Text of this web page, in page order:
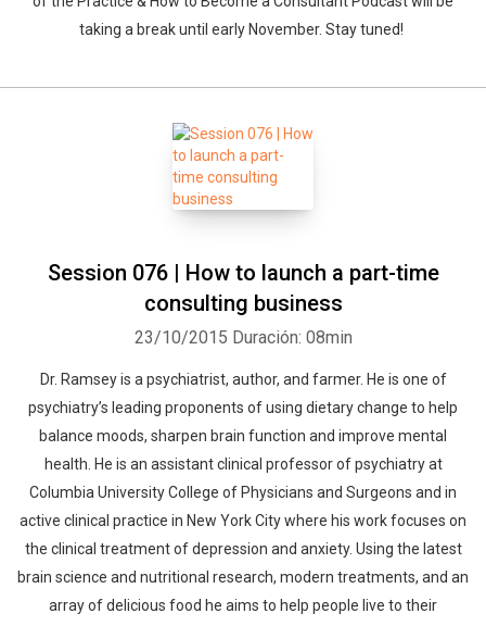
taking a break until early November. Stay tuned!
Session 076 | How to launch a part-time
consulting business
23/10/2015 Duración: 08min
Dr. Ramsey is a psychiatrist, author, and farmer. He is one of
psychiatry’s leading proponents of using dietary change to help
balance moods, sharpen brain function and improve mental
health. He is an assistant clinical professor of psychiatry at
Columbia University College of Physicians and Surgeons and in
active clinical practice in New York City where his work focuses on
the clinical treatment of depression and anxiety. Using the latest
brain science and nutritional research, modern treatments, and an
array of delicious food he aims to help people live to their